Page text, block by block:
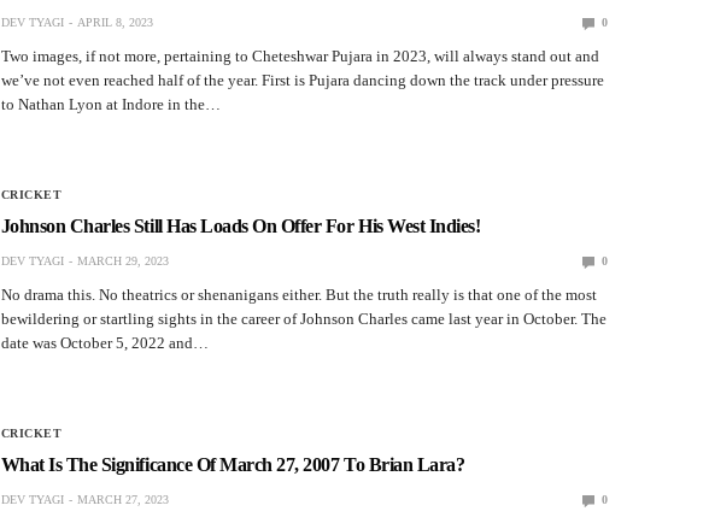
DEV TYAGI APRIL 8, 2023 0
Two images, if not more, pertaining to Cheteshwar Pujara in 2023, will always stand out and
we’ve not even reached half of the year. First is Pujara dancing down the track under pressure
to Nathan Lyon at Indore in the…
CRICKET
Johnson Charles Still Has Loads On Offer For His West Indies!
DEV TYAGI MARCH 29, 2023 0
No drama this. No theatrics or shenanigans either. But the truth really is that one of the most
bewildering or startling sights in the career of Johnson Charles came last year in October. The
date was October 5, 2022 and…
CRICKET
What Is The Significance Of March 27, 2007 To Brian Lara?
DEV TYAGI MARCH 27, 2023 0